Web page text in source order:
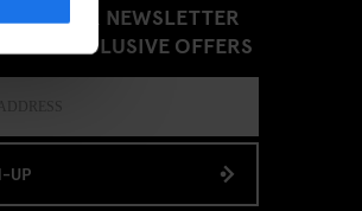
TO OUR NEWSLETTER
EXCLUSIVE OFFERS
UP